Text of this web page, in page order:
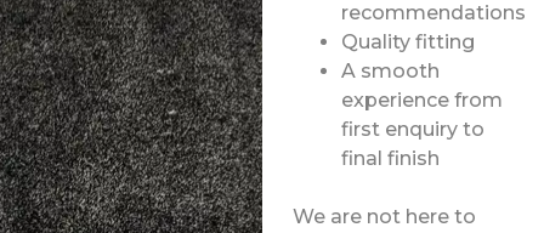
recommendations
Quality fitting
A smooth
experience from
first enquiry to
final finish
We are not here to